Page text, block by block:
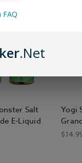
Salt
E-Liquid
Yogi
.Net